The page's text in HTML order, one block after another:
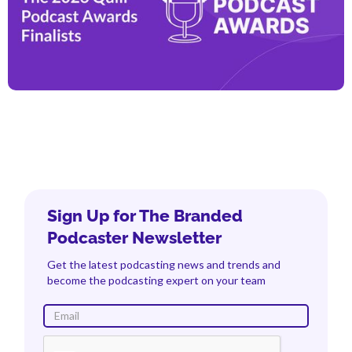
Sign Up for The Branded
Podcaster Newsletter
Get the latest podcasting news and trends and
become the podcasting expert on your team